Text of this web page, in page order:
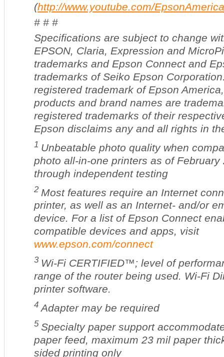
(http://www.youtube.com/EpsonAmerica
# # #
Specifications are subject to change
EPSON, Claria, Expression and
trademarks and Epson Connect and
trademarks of Seiko Epson
registered trademark of Epson
products and brand names are
registered trademarks of their
Epson disclaims any and all rights in
1 Unbeatable photo quality when
photo all-in-one printers as of February
through independent testing
2 Most features require an Internet
printer, as well as an Internet- and/or
device. For a list of Epson Connect
compatible devices and apps, visit
www.epson.com/connect
3 Wi-Fi CERTIFIED™; level of
range of the router being used. Wi-Fi
printer software.
4 Adapter may be required
5 Specialty paper support
paper feed, maximum 23 mil paper
sided printing only